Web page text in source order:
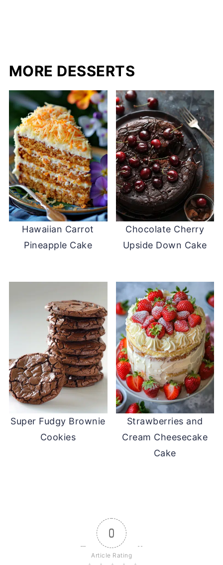
MORE DESSERTS
Hawaiian Carrot
Pineapple Cake
Chocolate Cherry
Upside Down Cake
Super Fudgy Brownie
Cookies
Strawberries and
Cream Cheesecake
Cake
0
Article Rating